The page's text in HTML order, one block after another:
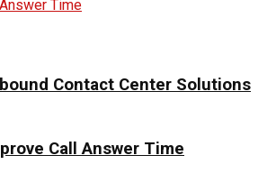
Contact Center Solutions
Call Answer Time